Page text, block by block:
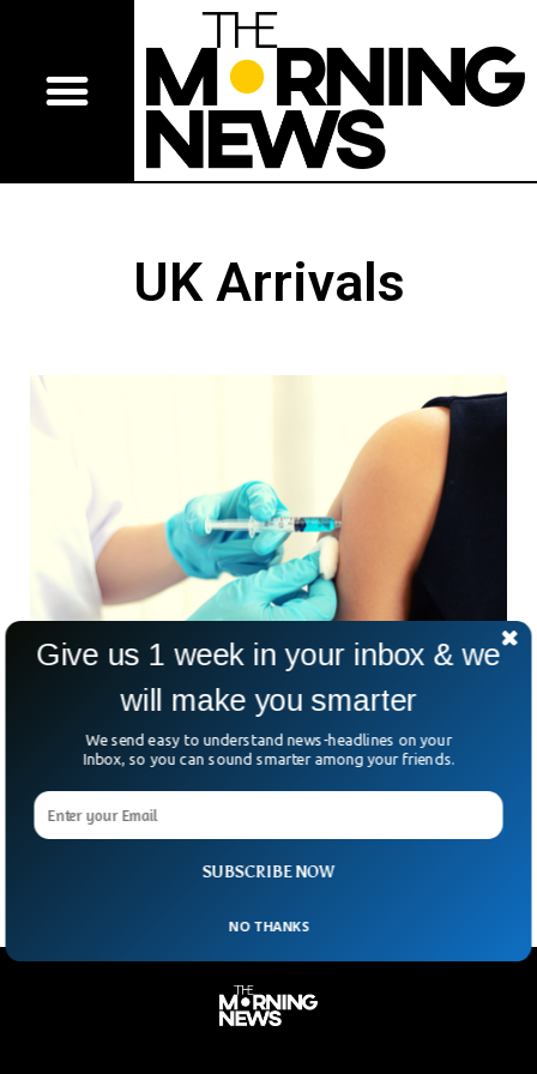
UK Arrivals
German Regional Health Ministers Call For
Tighter Rules On UK Arrivals
nationwide ban on people arriving from Britain, where the
Omicron coronavirus variant has sparked an outbreak that
SUBSCRIBE NOW
Give us 1 week in your inbox & we
will make you smarter
We send easy to understand news-headlines on your
Inbox, so you can sound smarter among your friends.
NO THANKS